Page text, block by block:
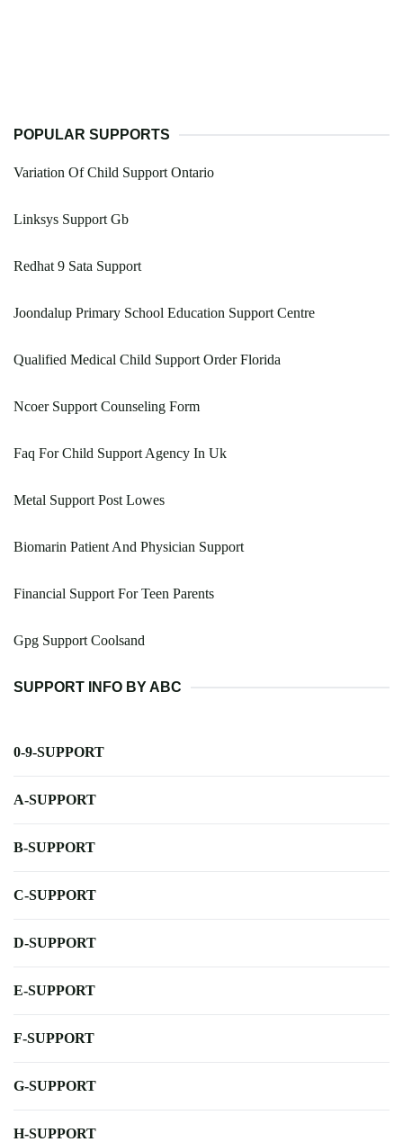
POPULAR SUPPORTS
Variation Of Child Support Ontario
Linksys Support Gb
Redhat 9 Sata Support
Joondalup Primary School Education Support Centre
Qualified Medical Child Support Order Florida
Ncoer Support Counseling Form
Faq For Child Support Agency In Uk
Metal Support Post Lowes
Biomarin Patient And Physician Support
Financial Support For Teen Parents
Gpg Support Coolsand
SUPPORT INFO BY ABC
0-9-SUPPORT
A-SUPPORT
B-SUPPORT
C-SUPPORT
D-SUPPORT
E-SUPPORT
F-SUPPORT
G-SUPPORT
H-SUPPORT